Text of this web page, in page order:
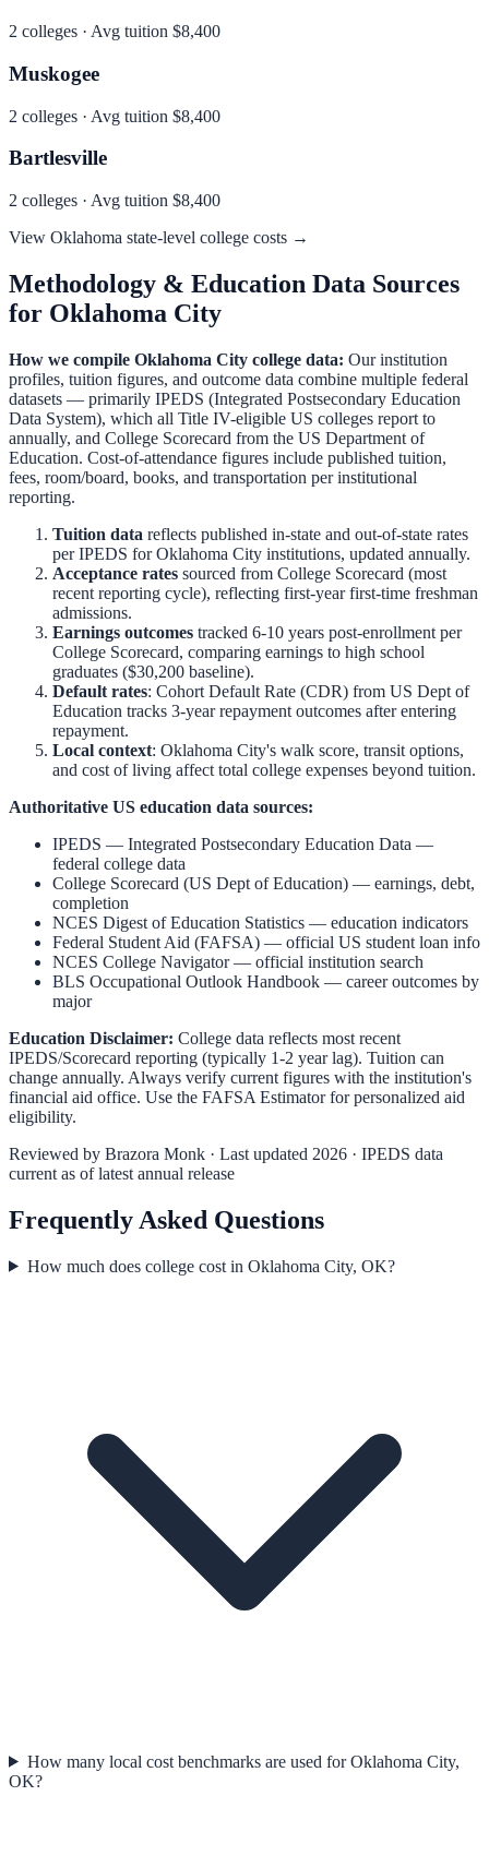
2 colleges · Avg tuition $8,400
Muskogee
2 colleges · Avg tuition $8,400
Bartlesville
2 colleges · Avg tuition $8,400
View Oklahoma state-level college costs →
Methodology & Education Data Sources
for Oklahoma City
How we compile Oklahoma City college data: Our institution
profiles, tuition figures, and outcome data combine multiple federal
datasets — primarily IPEDS (Integrated Postsecondary Education
Data System), which all Title IV-eligible US colleges report to
annually, and College Scorecard from the US Department of
Education. Cost-of-attendance figures include published tuition,
fees, room/board, books, and transportation per institutional
reporting.
Tuition data reflects published in-state and out-of-state rates
per IPEDS forOklahoma City institutions, updated annually.
Acceptance rates sourced from College Scorecard (most
recent reporting cycle), reflecting first-year first-time freshman
admissions.
Earnings outcomes tracked 6-10 years post-enrollment per
College Scorecard, comparing earnings to high school
graduates ($30,200 baseline).
Default rates: Cohort Default Rate (CDR) from US Dept of
Education tracks 3-year repayment outcomes after entering
repayment.
Local context: Oklahoma City's walk score, transit options,
and cost of living affect total college expenses beyond tuition.
Authoritative US education data sources:
IPEDS — Integrated Postsecondary Education Data —
federal college data
College Scorecard (US Dept of Education) — earnings, debt,
completion
NCES Digest of Education Statistics — education indicators
Federal Student Aid (FAFSA) — official US student loan info
NCES College Navigator— official institution search
BLS Occupational Outlook Handbook — career outcomes by
major
Education Disclaimer: College data reflects most recent
IPEDS/Scorecard reporting (typically 1-2 year lag). Tuition can
change annually. Always verify current figures with the institution's
financial aid office. Use the FAFSA Estimatorfor personalized aid
eligibility.
Reviewed by Brazora Monk · Last updated 2026 · IPEDS data
current as of latest annual release
Frequently Asked Questions
How much does college cost in Oklahoma City, OK?
How many local cost benchmarks are used for Oklahoma City,
OK?